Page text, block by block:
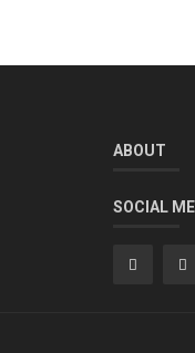
ABOUT
SOCIAL